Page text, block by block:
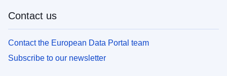
Contact us
Contact the European Data Portal team
Subscribe to our newsletter